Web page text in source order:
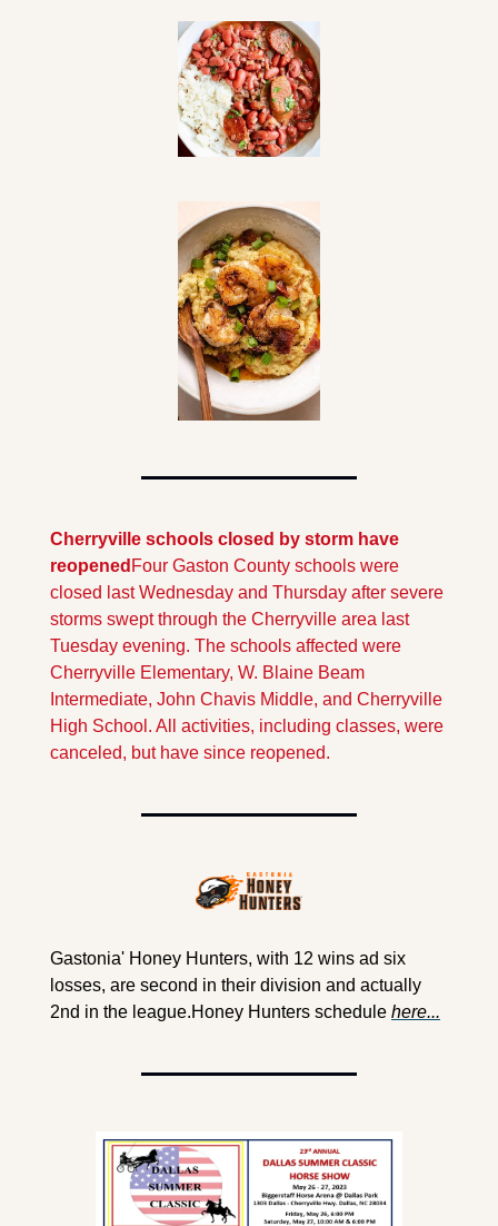
Cherryville schools closed by storm have
reopened Four Gaston County schools were
closed last Wednesday and Thursday after severe
storms swept through the Cherryville area last
Tuesday evening. The schools affected were
Cherryville Elementary, W. Blaine Beam
Intermediate, John Chavis Middle, and Cherryville
High School. All activities, including classes, were
canceled, but have since reopened.
Gastonia' Honey Hunters, with 12 wins ad six
losses, are second in their division and actually
2nd in the league.Honey Hunters schedule here...